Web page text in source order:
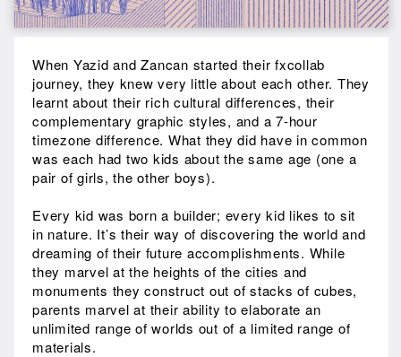
When Yazid and Zancan started their fxcollab
journey, they knew very little about each other. They
learnt about their rich cultural differences, their
complementary graphic styles, and a 7-hour
timezone difference. What they did have in common
was each had two kids about the same age (one a
pair of girls, the other boys).
Every kid was born a builder; every kid likes to sit
in nature. It’s their way of discovering the world and
dreaming of their future accomplishments. While
they marvel at the heights of the cities and
monuments they construct out of stacks of cubes,
parents marvel at their ability to elaborate an
unlimited range of worlds out of a limited range of
materials.